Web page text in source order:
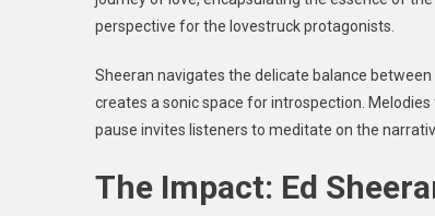
perspective for the lovestruck protagonists.
Sheeran navigates the delicate balance
creates a sonic space for introspection.
pause invites listeners to meditate on the
The Impact: Ed